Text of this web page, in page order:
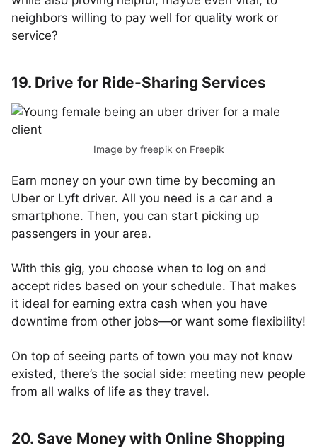
neighbors willing to pay well for quality work or
service?
19. Drive for Ride-Sharing Services
Image by freepik on Freepik
Earn money on your own time by becoming an
Uber or Lyft driver. All you need is a car and a
smartphone. Then, you can start picking up
passengers in your area.
With this gig, you choose when to log on and
accept rides based on your schedule. That makes
it ideal for earning extra cash when you have
downtime from other jobs—or want some flexibility!
On top of seeing parts of town you may not know
existed, there’s the social side: meeting new people
from all walks of life as they travel.
20. Save Money with Online Shopping